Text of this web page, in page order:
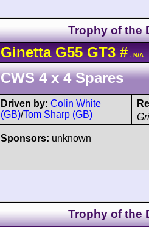
Trophy of the
Ginetta G55GT3 # - N/A
CWS 4 x 4 Spares
Driven by: Colin White
(GB)/Tom Sharp (GB)
Sponsors: unknown
Trophy of the